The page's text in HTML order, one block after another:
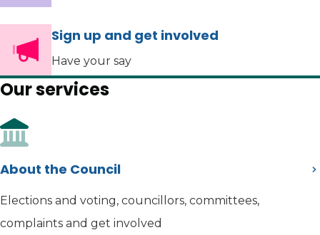
Sign up and get involved
Have your say
Our services
About the Council
Elections and voting, councillors, committees,
complaints and get involved